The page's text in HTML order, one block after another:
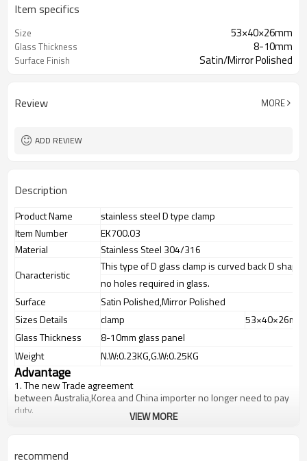
Item specifics
Size 53×40×26mm
Glass Thickness 8-10mm
Surface Finish Satin/Mirror Polished
Review MORE
ADD REVIEW
Description
Product Name
stainless steel D type clamp
Item Number
EK700.03
Material
Stainless Steel 304/316
Characteristic
This type of D glass clamp is curved back D shape
no holes required in glass.
Surface
Satin Polished,Mirror Polished
Sizes Details
clamp
53×40×26mm
Glass Thickness
8-10mm glass panel
Weight
N.W:0.23KG,G.W:0.25KG
Advantage
1.The new Trade agreement
betweenAustralia,Koreaand Chinaimporter no longer need to pay
duty.
10,Duplex2205Cr
VIEW MORE
recommend